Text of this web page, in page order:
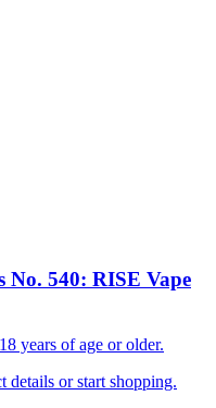
No. 540: RISE Vape
years of age or older.
or start shopping.